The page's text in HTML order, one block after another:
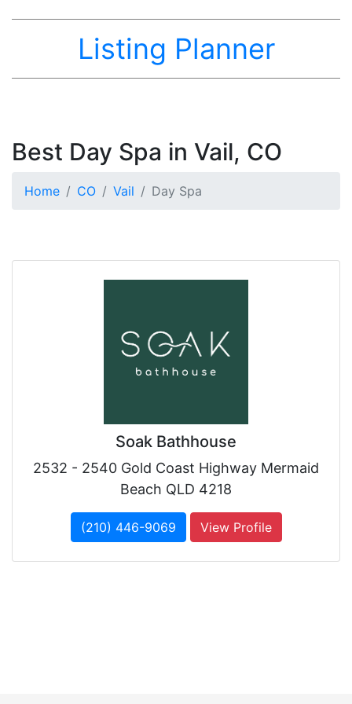
Listing Planner
Best Day Spa in Vail, CO
Home CO Vail Day Spa
Soak Bathhouse
2532 - 2540 Gold Coast Highway Mermaid
Beach QLD 4218
(210) 446-9069 View Profile